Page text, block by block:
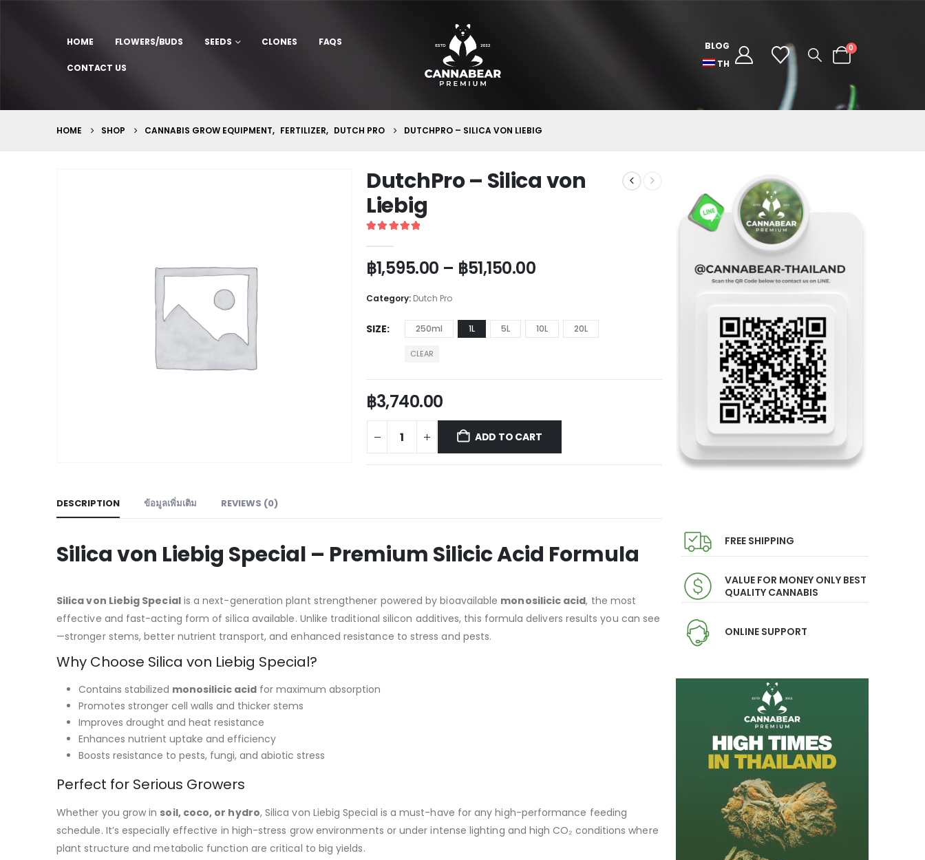
HOME FLOWERS/BUDS SEEDS CLONES FAQS
CONTACT US
BLOG
TH
0
HOME SHOP CANNABIS GROW EQUIPMENT, FERTILIZER, DUTCH PRO DUTCHPRO – SILICA VON LIEBIG
DutchPro – Silica von
Liebig
฿1,595.00 – ฿51,150.00
Category: Dutch Pro
SIZE 250ml 1L 5L 10L 20L
CLEAR
฿3,740.00
ADD TO CART
DESCRIPTION ข้อมูลเพิ่มเติม REVIEWS (0)
Silica von Liebig Special – Premium Silicic Acid Formula
Silica von Liebig Specialis a next-generation plant strengthener powered by bioavailable monosilicic acid, the most
effective and fast-acting form of silica available. Unlike traditional silicon additives, this formula delivers results you can see
—stronger stems, better nutrient transport, and enhanced resistance to stress and pests.
Why Choose Silica von Liebig Special?
Contains stabilized monosilicic acid for maximum absorption
Promotes stronger cell walls and thicker stems
Improves drought and heat resistance
Enhances nutrient uptake and efficiency
Boosts resistance to pests, fungi, and abiotic stress
Perfect for Serious Growers
Whether you grow in soil, coco, or hydro, Silica von Liebig Special is a must-have for any high-performance feeding
schedule. It’s especially effective in high-stress grow environments or under intense lighting and high CO₂ conditions where
plant structure and metabolic function are critical to big yields.
FREE SHIPPING
VALUE FOR MONEY ONLY BEST
QUALITY CANNABIS
ONLINE SUPPORT